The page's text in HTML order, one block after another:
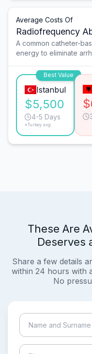
Average Costs Of
Radiofrequency
A common catheter-
energy to eliminate
Best Value
Istanbul
$5,500
4-5 Days
*Turkey avg.
These Are
Deserves
Share a few details
within 24 hours with
No